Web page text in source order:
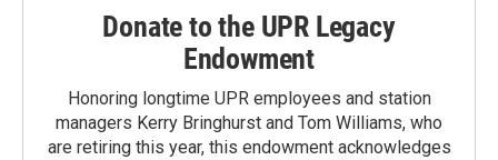
Donate to the UPR Legacy
Endowment
Honoring longtime UPR employees and station
managers Kerry Bringhurst and Tom Williams, who
are retiring this year, this endowment acknowledges